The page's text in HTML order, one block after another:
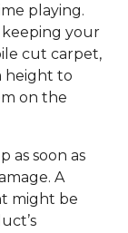
playing.
your
cut carpet,
height to
on the
as soon as
A
might be